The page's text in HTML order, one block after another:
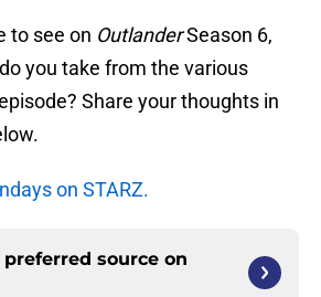
to see on OutlanderSeason 6,
you take from the various
Share your thoughts in
on STARZ.
source on